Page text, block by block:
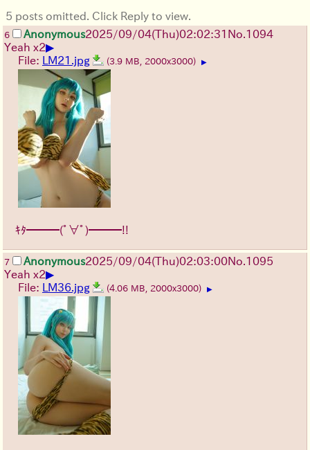
5 posts omitted. Click Reply to view.
6 Anonymous2025/09/04(Thu)02:02:31 No. 1094
Yeah x2▶
File: LM21.jpg (3.9 MB, 2000x3000) ▶
ｷﾀ━━━(ﾟ∀ﾟ)━━━!!
7 Anonymous2025/09/04(Thu)02:03:00No. 1095
Yeah x2▶
File: LM36.jpg (4.06 MB, 2000x3000) ▶